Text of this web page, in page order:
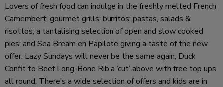
Lovers of fresh food can indulge in the freshly melted French
Camembert; gourmet grills; burritos; pastas, salads &
risottos; a tantalising selection of open and slow cooked
pies; and Sea Bream en Papilote giving a taste of the new
offer. Lazy Sundays will never be the same again, Duck
Confit to Beef Long-Bone Rib a ‘cut’ above with free top ups
all round. There’s a wide selection of offers and kids are in